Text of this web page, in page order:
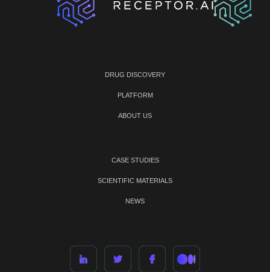
DRUG DISCOVERY
PLATFORM
ABOUT US
CASE STUDIES
SCIENTIFIC MATERIALS
NEWS